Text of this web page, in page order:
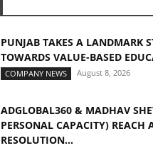
PUNJAB TAKES A LANDMARK
TOWARDS VALUE-BASED
COMPANY NEWS August 8, 2026
ADGLOBAL360 & MADHAV
PERSONAL CAPACITY) REACH
RESOLUTION...